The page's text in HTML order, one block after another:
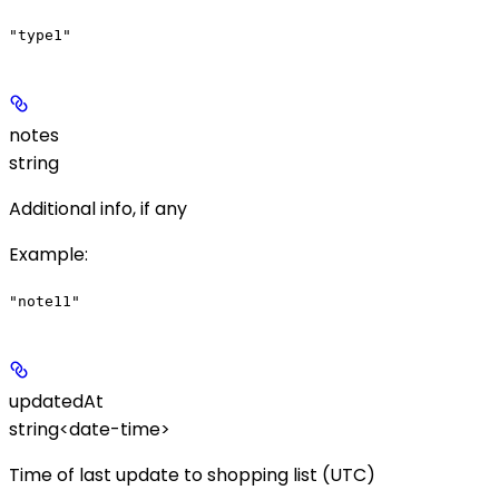
"type1"
notes
string
Additional info, if any
Example:
"note11"
updatedAt
string<date-time>
Time of last update to shopping list (UTC)